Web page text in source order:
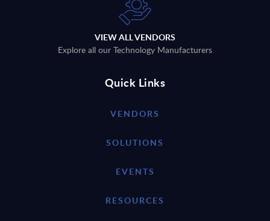
VIEW ALL VENDORS
Explore all our Technology Manufacturers
Quick Links
VENDORS
SOLUTIONS
EVENTS
RESOURCES